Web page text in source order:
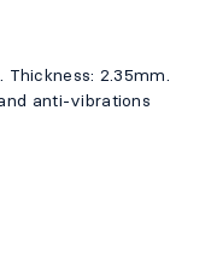
2.35mm.
anti-vibrations